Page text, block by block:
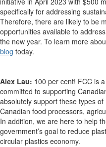
specifically for addressing
Therefore, there are likely to be
opportunities available to
the new year. To learn more
blog today.
Alex Lau: 100 per cent! FCC is
committed to supporting
absolutely support these types
Canadian food processors,
In addition, we are here to help
government’s goal to reduce
circular plastics economy.